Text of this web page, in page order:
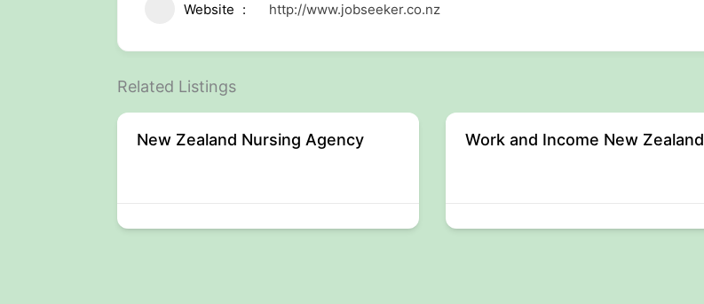
Website http://www.jobseeker.co.nz
Related Listings
New Zealand Nursing Agency Work and Income New Zealand